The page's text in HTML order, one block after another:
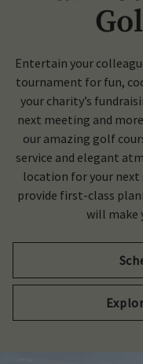
Entertain your
tournament for fun,
your charity’s
next meeting and
our amazing golf
service and elegant
location for your
provide first-class
will make